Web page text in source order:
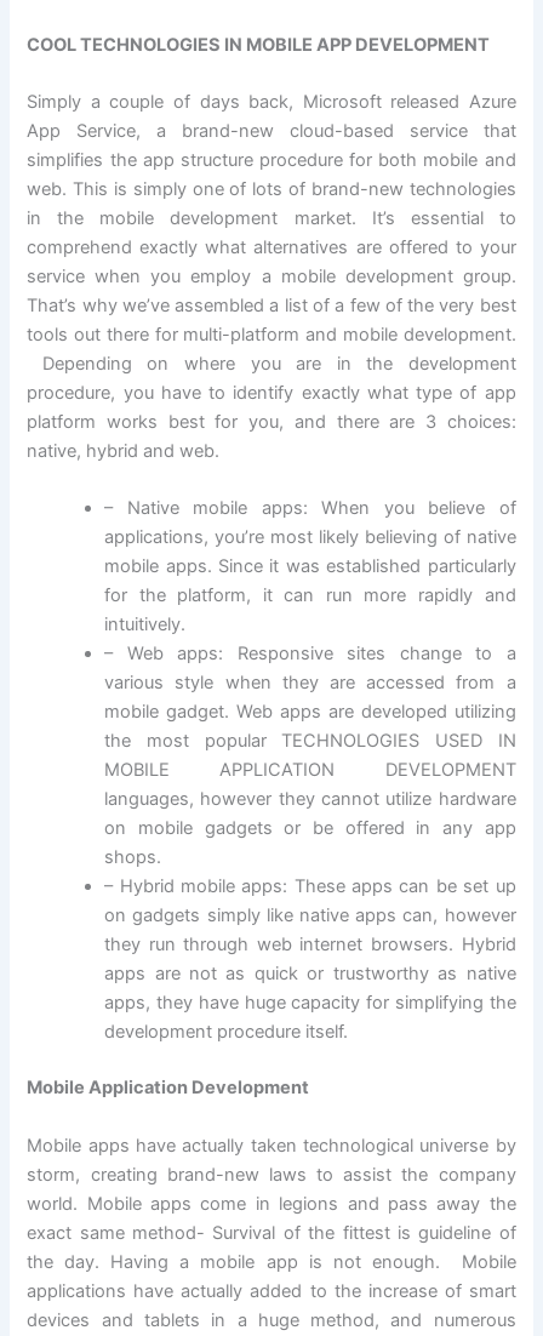
COOL TECHNOLOGIES IN MOBILE APP DEVELOPMENT
Simply a couple of days back, Microsoft released Azure
App Service, a brand-new cloud-based service that
simplifies the app structure procedure for both mobile and
web. This is simply one of lots of brand-new technologies
in the mobile development market. It’s essential to
comprehend exactly what alternatives are offered to your
service when you employ a mobile development group.
That’s why we’ve assembled a list of a few of the very best
tools out there for multi-platform and mobile development.
Depending on where you are in the development
procedure, you have to identify exactly what type of app
platform works best for you, and there are 3 choices:
native, hybrid and web.
– Native mobile apps: When you believe of
applications, you’re most likely believing of native
mobile apps. Since it was established particularly
for the platform, it can run more rapidly and
intuitively.
– Web apps: Responsive sites change to a
various style when they are accessed from a
mobile gadget. Web apps are developed utilizing
the most popular TECHNOLOGIES USED IN
MOBILE APPLICATION DEVELOPMENT
languages, however they cannot utilize hardware
on mobile gadgets or be offered in any app
shops.
– Hybrid mobile apps: These apps can be set up
on gadgets simply like native apps can, however
they run through web internet browsers. Hybrid
apps are not as quick or trustworthy as native
apps, they have huge capacity for simplifying the
development procedure itself.
Mobile Application Development
Mobile apps have actually taken technological universe by
storm, creating brand-new laws to assist the company
world. Mobile apps come in legions and pass away the
exact same method- Survival of the fittest is guideline of
the day. Having a mobile app is not enough. Mobile
applications have actually added to the increase of smart
devices and tablets in a huge method, and numerous